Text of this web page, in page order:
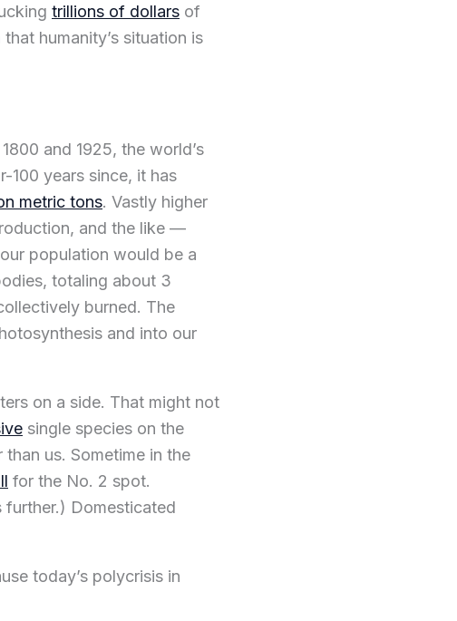
trillions of dollars of
humanity’s situation is
and 1925, the world’s
100 years since, it has
metric tons. Vastly higher
and the like —
population would be a
totaling about 3
burned. The
and into our
on a side. That might not
single species on the
us. Sometime in the
for the No. 2 spot.
Domesticated
today’s polycrisis in